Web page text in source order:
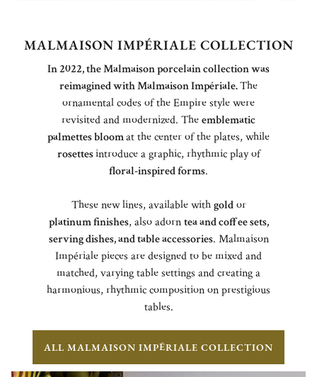
MALMAISON IMPÉRIALE COLLECTION
In 2022, the Malmaison porcelain collection was
reimagined with Malmaison Impériale.The
ornamental codes of the Empire style were
revisited and modernized. Theemblematic
palmettes bloomat the center of the plates, while
rosettesintroduce a graphic, rhythmic play of
floral-inspired forms.
These new lines, available withgoldor
platinum finishes, also adorntea and coffee sets,
serving dishes, and table accessories. Malmaison
Impériale pieces are designed to be mixed and
matched, varying table settings and creating a
harmonious, rhythmic composition on prestigious
tables.
ALL MALMAISON IMPÉRIALE COLLECTION